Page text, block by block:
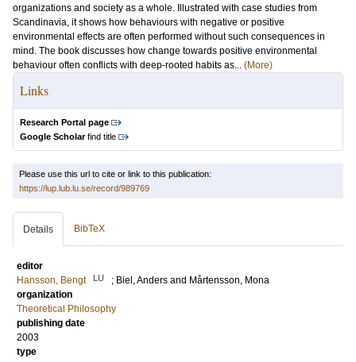
organizations and society as a whole. Illustrated with case studies from
Scandinavia, it shows how behaviours with negative or positive
environmental effects are often performed without such consequences in
mind. The book discusses how change towards positive environmental
behaviour often conflicts with deep-rooted habits as... (More)
Links
Research Portal page
Google Scholarfind title
Please use this url to cite or link to this publication:
https://lup.lub.lu.se/record/989769
Details BibTeX
editor
Hansson, Bengt
LU ; Biel, Anders and Mårtensson, Mona
organization
Theoretical Philosophy
publishing date
2003
type